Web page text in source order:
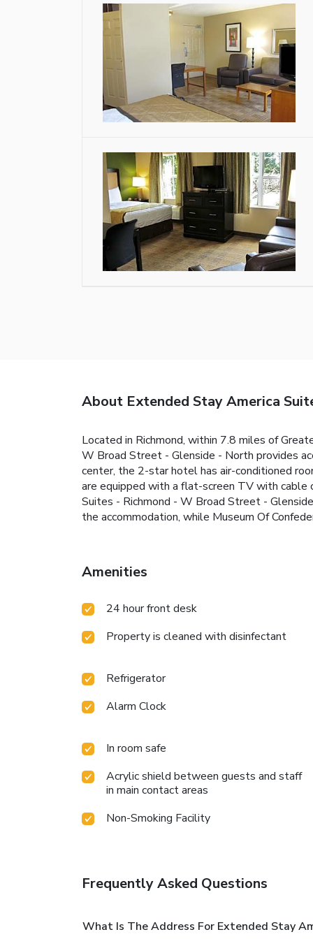
About Extended Stay America
Located in Richmond, within 7.8 miles of
W Broad Street - Glenside - North provides
center, the 2-star hotel has air-conditioned
are equipped with a flat-screen TV with cable
Suites - Richmond - W Broad Street -
the accommodation, while Museum Of
Amenities
24 hour front desk
Property is cleaned with disinfectant
Refrigerator
Alarm Clock
In room safe
Acrylic shield between guests and staff
in main contact areas
Non-Smoking Facility
Frequently Asked Questions
What Is The Address For Extended Stay